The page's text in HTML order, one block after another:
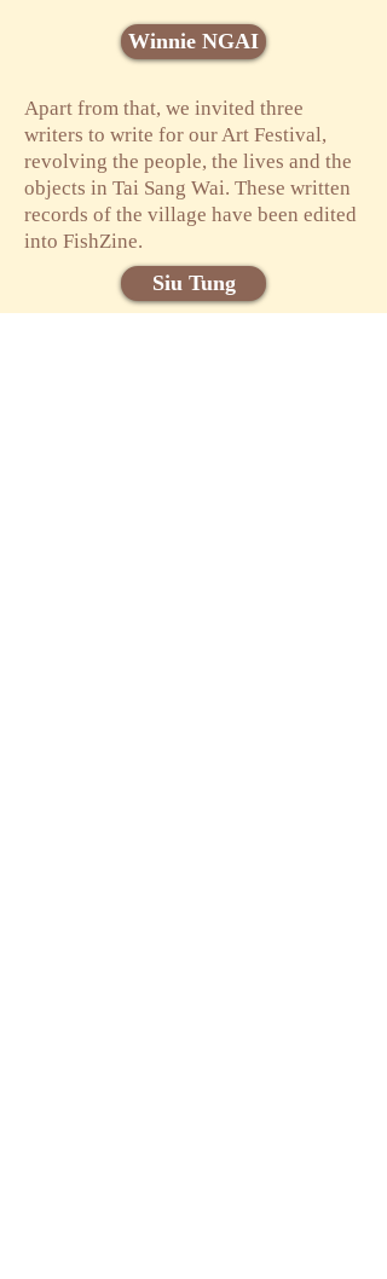
Winnie NGAI
Apart from that, we invited three
writers to write for our Art Festival,
revolving the people, the lives and the
objects in Tai Sang Wai. These written
records of the village have been edited
into FishZine.
Siu Tung